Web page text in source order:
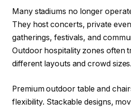
Many stadiums no longer
They host concerts, private
gatherings, festivals, and
Outdoor hospitality zones often
different layouts and crowd sizes.
Premium outdoor table and
flexibility. Stackable designs,